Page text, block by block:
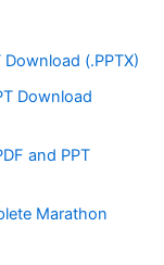
(.PPTX)
Download
and PPT
Marathon